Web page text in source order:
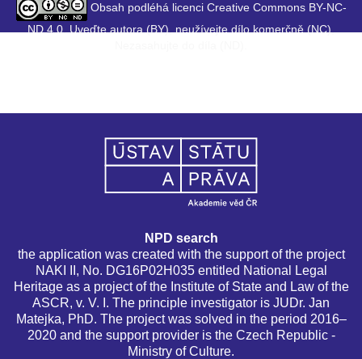
Obsah podléhá licenci Creative Commons BY-NC-
ND 4.0. Uveďte autora (BY), neužívejte dílo komerčně (NC),
NPD search
the application was created with the support of the project
NAKI II, No. DG16P02H035 entitled National Legal
Heritage as a project of the Institute of State and Law of the
ASCR, v. V. I. The principle investigator is JUDr. Jan
Matejka, PhD. The project was solved in the period 2016–
2020 and the support provider is the Czech Republic -
Ministry of Culture.